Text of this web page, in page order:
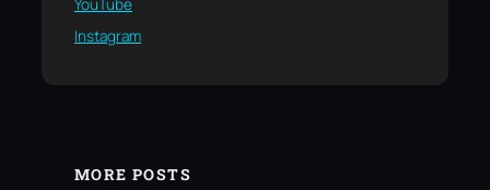
YouTube
Instagram
MORE POSTS